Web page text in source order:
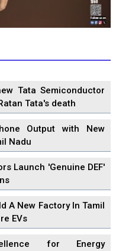
Tata Semiconductor
Tata's death
Output with New
Nadu
Launch 'Genuine DEF'
A New Factory In Tamil
EVs
for Energy